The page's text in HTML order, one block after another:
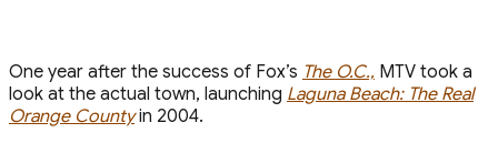
One year after the success of Fox’s The O.C., MTV took a
look at the actual town, launching Laguna Beach: The Real
Orange Countyin 2004.